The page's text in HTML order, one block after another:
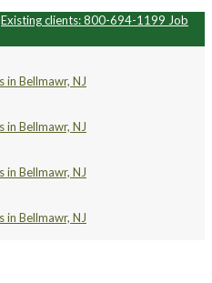
Existing clients: 800-694-1199 Job